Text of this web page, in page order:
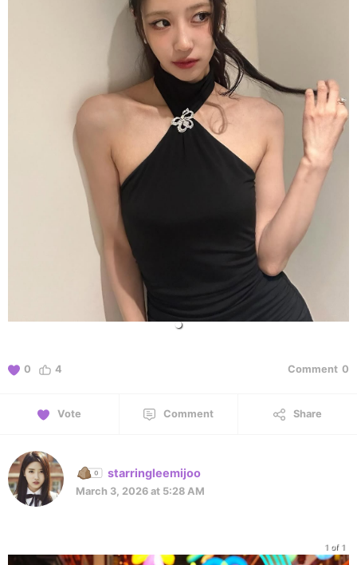
0 4 Comment 0
Vote Comment Share
starringleemijoo
March 3, 2026 at 5:28 AM
1 of 1